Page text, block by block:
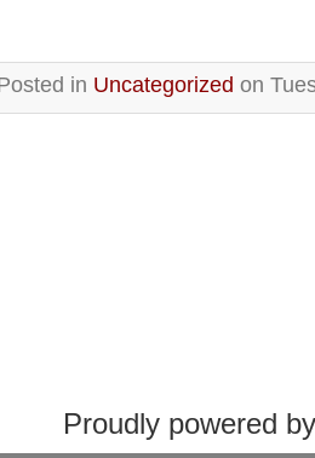
in Uncategorized on
Proudly powered